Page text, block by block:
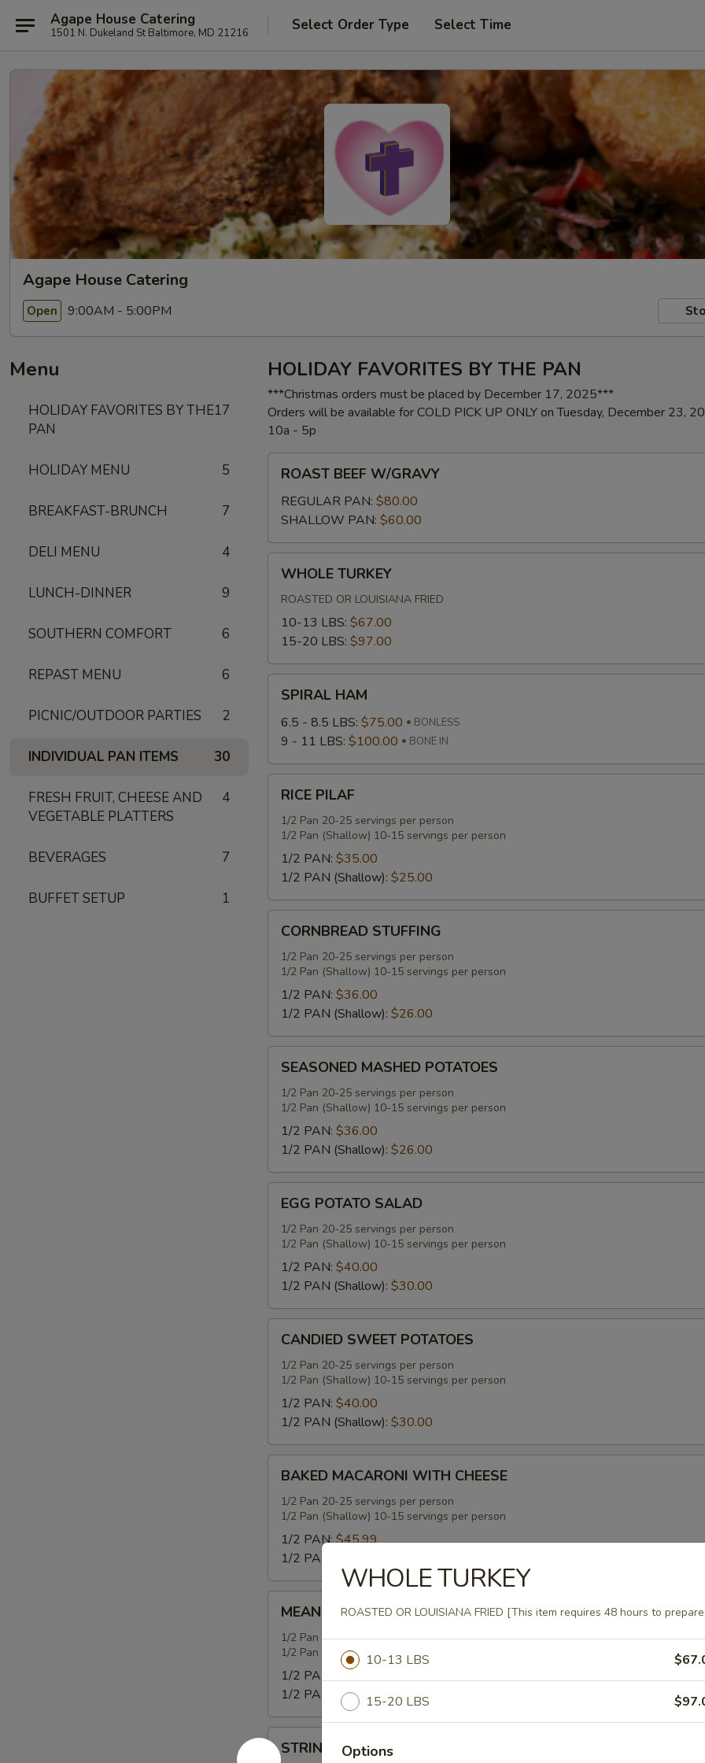
Agape House Catering
1501 N. Dukeland St Baltimore, MD 21216 Select Order Type Select Time
Agape House Catering
Open 9:00AM - 5:00PM
Menu
HOLIDAY FAVORITES BY THE
PAN
17
HOLIDAY MENU 5
BREAKFAST-BRUNCH 7
DELI MENU 4
LUNCH-DINNER 9
SOUTHERN COMFORT 6
REPAST MENU 6
PICNIC/OUTDOOR PARTIES 2
INDIVIDUAL PAN ITEMS 30
FRESH FRUIT, CHEESE AND
VEGETABLE PLATTERS
4
BEVERAGES 7
BUFFET SETUP 1
HOLIDAY FAVORITES BY THE PAN
***Christmas orders must be placed by December 17, 2025***
Orders will be available for COLD PICK UP ONLY on Tuesday, December 23,
10a - 5p
BEEF
W/GRAVY
ROAST BEEF W/GRAVY
REGULAR PAN: $80.00
SHALLOW PAN: $60.00
TURKEY
WHOLE TURKEY
ROASTED OR LOUISIANA FRIED
10-13 LBS: $67.00
15-20 LBS: $97.00
HAM
SPIRAL HAM
6.5 - 8.5 LBS: $75.00 BONLESS
9 - 11 LBS: $100.00 BONE IN
PILAF
RICE PILAF
1/2 Pan 20-25 servings per person
1/2 Pan (Shallow) 10-15 servings per person
1/2 PAN: $35.00
1/2 PAN (Shallow): $25.00
STUFFING
CORNBREAD STUFFING
1/2 Pan 20-25 servings per person
1/2 Pan (Shallow) 10-15 servings per person
1/2 PAN: $36.00
1/2 PAN (Shallow): $26.00
MASHED
POTATOES
SEASONED MASHED POTATOES
1/2 Pan 20-25 servings per person
1/2 Pan (Shallow) 10-15 servings per person
1/2 PAN: $36.00
1/2 PAN (Shallow): $26.00
POTATO
SALAD
EGG POTATO SALAD
1/2 Pan 20-25 servings per person
1/2 Pan (Shallow) 10-15 servings per person
1/2 PAN: $40.00
1/2 PAN (Shallow): $30.00
SWEET
POTATOES
CANDIED SWEET POTATOES
1/2 Pan 20-25 servings per person
1/2 Pan (Shallow) 10-15 servings per person
1/2 PAN: $40.00
1/2 PAN (Shallow): $30.00
MACARONI
WITH
CHEESE
BAKED MACARONI WITH CHEESE
1/2 Pan 20-25 servings per person
1/2 Pan (Shallow) 10-15 servings per person
1/2 PAN:$45.99
1/2 PAN (Shallow):
GREENS
WITH
SMOKED
TURKEY
MEAN GREENS WITH SMOKED TURKEY
1/2 Pan 20-25 servings per person
1/2 Pan (Shallow) 10-15 servings per person
1/2 PAN:
1/2 PAN (Shallow):$30.00
STRING
BEANS
STRING BEANS WITH SMOKED TURKEY
WHOLE TURKEY
ROASTED OR LOUISIANA FRIED [This item requires 48 hours to
10-13 LBS
15-20 LBS
Options